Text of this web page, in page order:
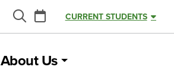
Search
Calendar
CURRENT STUDENTS
About Us